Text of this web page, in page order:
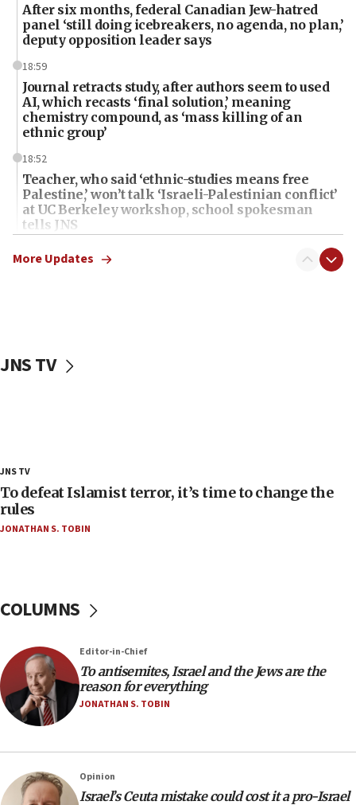
After six months, federal Canadian Jew-hatred
panel ‘still doing icebreakers, no agenda, no plan,’
deputy opposition leader says
18:59
Journal retracts study, after authors seem to used
AI, which recasts ‘final solution,’ meaning
chemistry compound, as ‘mass killing of an
ethnic group’
18:52
Teacher, who said ‘ethnic-studies means free
Palestine,’ won’t talk ‘Israeli-Palestinian conflict’
at UC Berkeley workshop, school spokesman
tells JNS
18:39
‘No famine in Gaza,’ Israeli foreign ministry says,
‘false claim that linked AIPAC to Benjamin
Netanyahu’
18:18
Act in response to new local club president’s Jew-
hatred, 30 southern California rabbis, Jewish
groups tell Rotary
17:56
office
17:20
Anti-Israel activists protested outside Brooklyn
Navy Yard on Wednesday, called on industrial
equipment worn by IDF soldiers
17:10
Indian prime minister says he talked ‘special’
More Updates
JNS TV
JNS TV
To defeat Islamist terror, it’s time to change the
rules
JONATHAN S. TOBIN
COLUMNS
Editor-in-Chief
To antisemites, Israel and the Jews are the
reason for everything
JONATHAN S. TOBIN
Opinion
Israel’s Ceuta mistake could cost it a pro-Israel